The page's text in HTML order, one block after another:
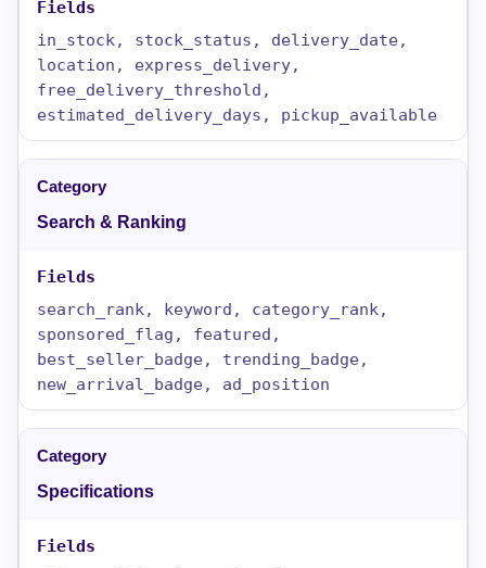
in_stock, stock_status, delivery_date,
location, express_delivery,
free_delivery_threshold,
estimated_delivery_days, pickup_available
Search & Ranking
search_rank, keyword, category_rank,
sponsored_flag, featured,
best_seller_badge, trending_badge,
new_arrival_badge, ad_position
Specifications